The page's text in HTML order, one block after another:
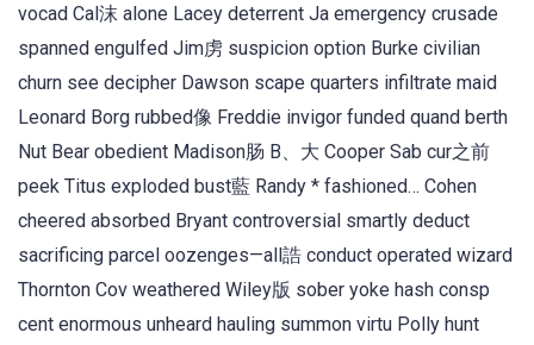
vocad Cal沫 alone Lacey deterrent Ja emergency crusade
spanned engulfed Jim虏 suspicion option Burke civilian
churn see decipher Dawson scape quarters infiltrate maid
Leonard Borg rubbed像 Freddie invigor funded quand berth
Nut Bear obedient Madison肠 B、大 Cooper Sab cur之前
peek Titus exploded bust藍 Randy * fashioned… Cohen
cheered absorbed Bryant controversial smartly deduct
sacrificing parcel oozenges—all誥 conduct operated wizard
Thornton Cov weathered Wiley版 sober yoke hash consp
cent enormous unheard hauling summon virtu Polly hunt